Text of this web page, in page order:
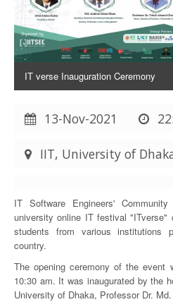
IT verse Inauguration Ceremony
13-Nov-2021
IIT, University of
IT Software Engineers'
university online IT festival "ITverse"
students from various institutions
country.
The opening ceremony of the event
10:30 am. It was inaugurated by the
University of Dhaka, Professor Dr.